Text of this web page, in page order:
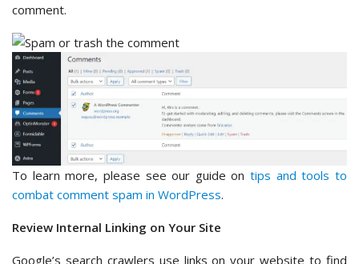
comment.
To learn more, please see our guide ontips and tools to
combat comment spam in WordPress.
Review Internal Linking on Your Site
Google’s search crawlers use links on your website to find